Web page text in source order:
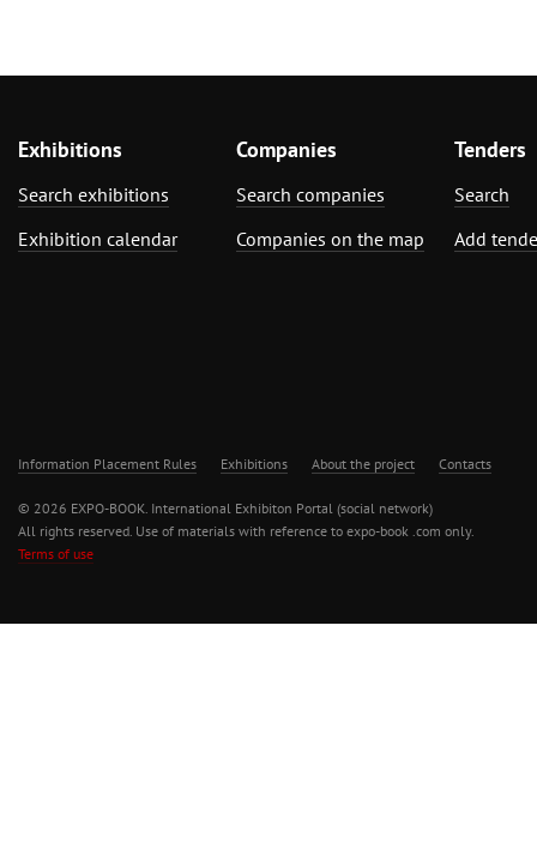
Exhibitions
Search exhibitions
Exhibition calendar
Companies
Search companies
Companies on the map
Tenders
Search
Add
Information Placement Rules Exhibitions About the project Contacts
© 2026 EXPO-BOOK. International Exhibiton Portal (social network)
All rights reserved. Use of materials with reference to expo-book .com only.
Terms of use